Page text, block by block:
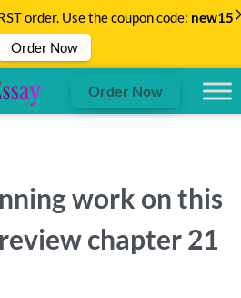
Order Now
work on this
chapter 21
order. Use the coupon code: new15
Order Now